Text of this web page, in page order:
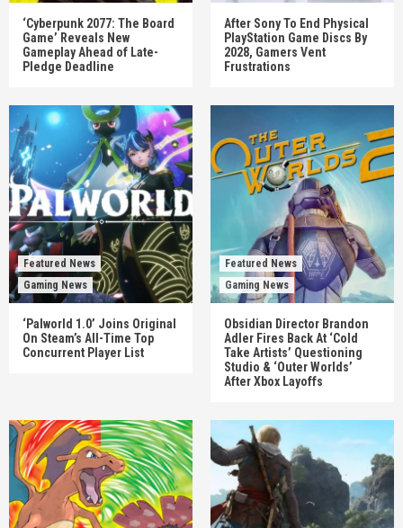
‘Cyberpunk 2077: The Board
Game’ Reveals New
Gameplay Ahead of Late-
Pledge Deadline
After Sony To End Physical
PlayStation Game Discs By
2028, Gamers Vent
Frustrations
Featured News
Gaming News
‘Palworld 1.0’ Joins Original
On Steam’s All-Time Top
Concurrent Player List
Featured News
Gaming News
Obsidian Director Brandon
Adler Fires Back At ‘Cold
Take Artists’ Questioning
Studio & ‘Outer Worlds’
After Xbox Layoffs